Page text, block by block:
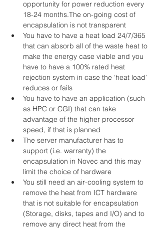
opportunity for power reduction every
18-24 months.The on-going cost of
encapsulation is not transparent
You have to have a heat load 24/7/365
that can absorb all of the waste heat to
make the energy case viable and you
have to have a 100% rated heat
rejection system in case the ‘heat load’
reduces or fails
You have to have an application (such
as HPC or CGI) that can take
advantage of the higher processor
speed, if that is planned
The server manufacturer has to
support (i.e. warranty) the
encapsulation in Novec and this may
limit the choice of hardware
You still need an air-cooling system to
remove the heat from ICT hardware
that is not suitable for encapsulation
(Storage, disks, tapes and I/O) and to
remove any direct heat from the